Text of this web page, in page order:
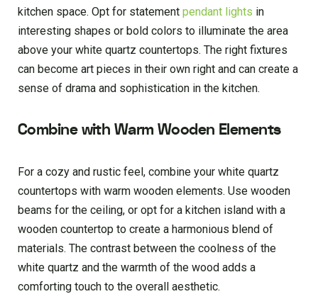
kitchen space. Opt for statement pendant lights in
interesting shapes or bold colors to illuminate the area
above your white quartz countertops. The right fixtures
can become art pieces in their own right and can create a
sense of drama and sophistication in the kitchen.
Combine with Warm Wooden Elements
For a cozy and rustic feel, combine your white quartz
countertops with warm wooden elements. Use wooden
beams for the ceiling, or opt for a kitchen island with a
wooden countertop to create a harmonious blend of
materials. The contrast between the coolness of the
white quartz and the warmth of the wood adds a
comforting touch to the overall aesthetic.